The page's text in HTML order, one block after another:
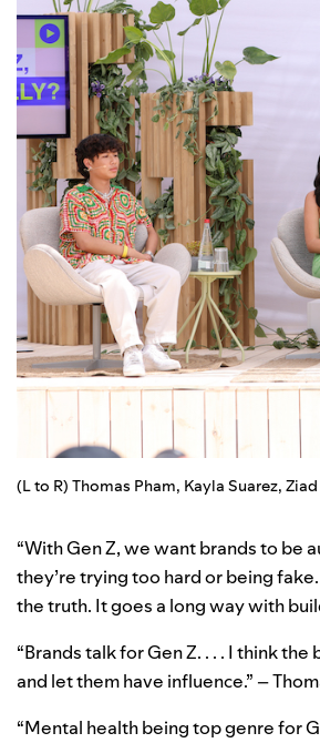
(L to R) Thomas Pham, Kayla Suarez,
“With Gen Z, we want brands to be
they’re trying too hard or being
the truth. It goes a long way with
“Brands talk for Gen Z. . . . I think
and let them have influence.” –
“Mental health being top genre for